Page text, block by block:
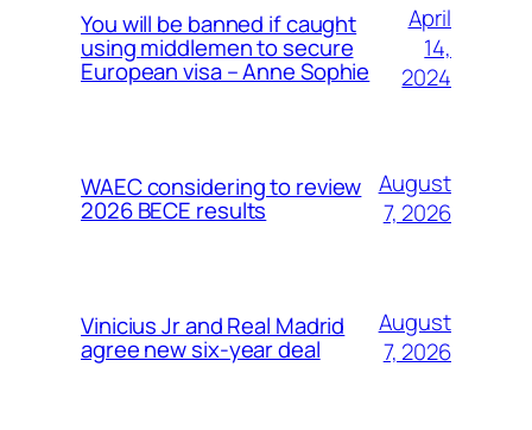
You will be banned if caught
using middlemen to secure
European visa – Anne Sophie
April
14,
2024
WAEC considering to review
2026 BECE results
August
7, 2026
Vinicius Jr and Real Madrid
agree new six-year deal
August
7, 2026